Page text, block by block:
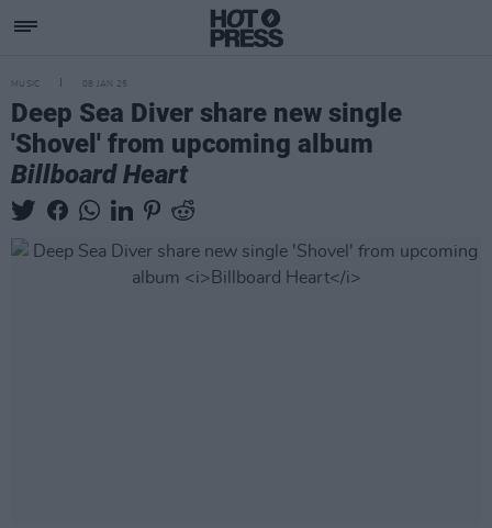
MUSIC 08 JAN 25
Deep Sea Diver share new single
'Shovel' from upcoming album
Billboard Heart